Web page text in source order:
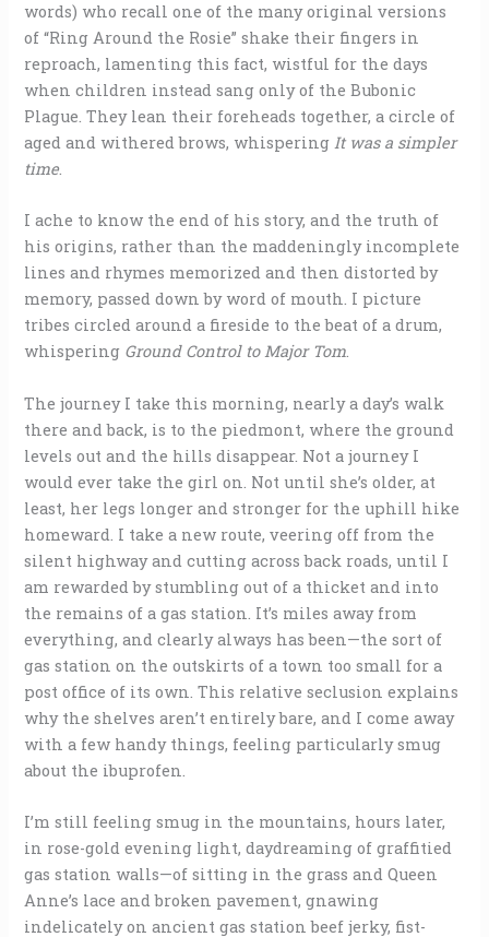
words) who recall one of the many original versions
of “Ring Around the Rosie” shake their fingers in
reproach, lamenting this fact, wistful for the days
when children instead sang only of the Bubonic
Plague. They lean their foreheads together, a circle of
aged and withered brows, whispering It was a simpler
time.
I ache to know the end of his story, and the truth of
his origins, rather than the maddeningly incomplete
lines and rhymes memorized and then distorted by
memory, passed down by word of mouth. I picture
tribes circled around a fireside to the beat of a drum,
whispering Ground Control to Major Tom.
The journey I take this morning, nearly a day’s walk
there and back, is to the piedmont, where the ground
levels out and the hills disappear. Not a journey I
would ever take the girl on. Not until she’s older, at
least, her legs longer and stronger for the uphill hike
homeward. I take a new route, veering off from the
silent highway and cutting across back roads, until I
am rewarded by stumbling out of a thicket and into
the remains of a gas station. It’s miles away from
everything, and clearly always has been—the sort of
gas station on the outskirts of a town too small for a
post office of its own. This relative seclusion explains
why the shelves aren’t entirely bare, and I come away
with a few handy things, feeling particularly smug
about the ibuprofen.
I’m still feeling smug in the mountains, hours later,
in rose-gold evening light, daydreaming of graffitied
gas station walls—of sitting in the grass and Queen
Anne’s lace and broken pavement, gnawing
indelicately on ancient gas station beef jerky, fist-